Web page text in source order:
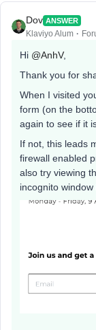
Dov ANSWER
Klaviyo Alum
Hi @AnhV,
Thank you for
When I visited
form (on the
again to see if it
If not, this leads
firewall enabled
also try viewing
incognito window